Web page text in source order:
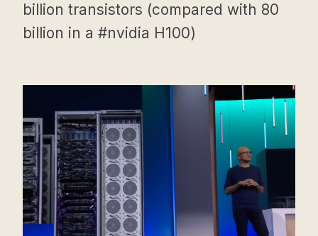
billion transistors (compared with 80
billion in a #nvidia H100)